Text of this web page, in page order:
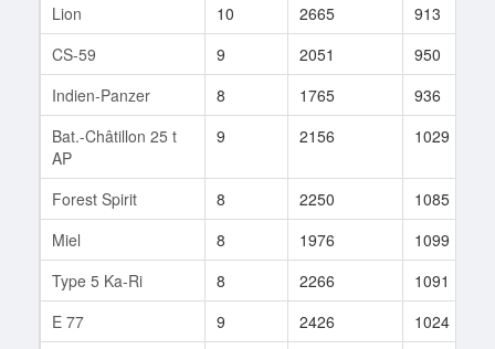
Lion
10 2665 913
CS-59
9 2051 950
Indien-Panzer
8 1765 936
Bat.-Châtillon 25 t
AP
9 2156 1029
Forest Spirit 8 2250 1085
Miel
8 1976 1099
Type 5 Ka-Ri
8 2266 1091
E 77
9 2426 1024